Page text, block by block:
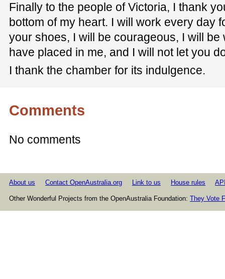
Finally to the people of Victoria, I thank
bottom of my heart. I will work every day
your shoes, I will be courageous, I will be
have placed in me, and I will not let you
I thank the chamber for its indulgence.
Comments
No comments
About us Contact OpenAustralia.org Link to us House rules
Other Wonderful Projects from the OpenAustralia Foundation: They Vote